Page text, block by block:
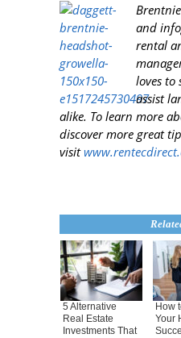
and
rental
loves to
assist
alike. To learn more
discover more great
visit
5 Alternative
Real Estate
Investments That
How
Your